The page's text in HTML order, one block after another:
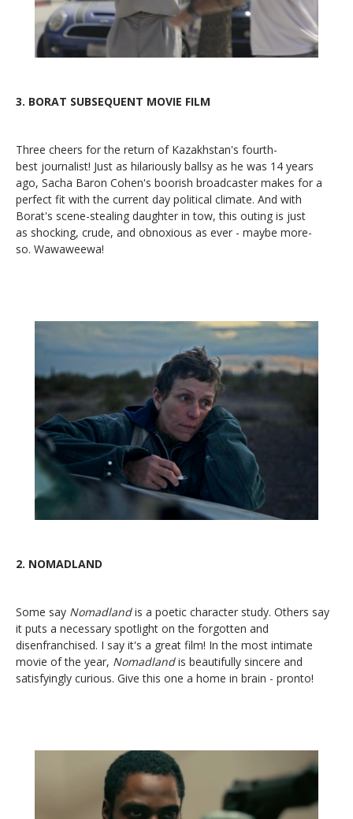
3. BORAT SUBSEQUENT MOVIE FILM
Three cheers for the return of Kazakhstan's fourth-
best journalist! Just as hilariously ballsy as he was 14 years
ago, Sacha Baron Cohen's boorish broadcaster makes for a
perfect fit with the current day political climate. And with
Borat's scene-stealing daughter in tow, this outing is just
as shocking, crude, and obnoxious as ever - maybe more-
so. Wawaweewa!
2. NOMADLAND
Some say Nomadlandis a poetic character study. Others say
it puts a necessary spotlight on the forgotten and
disenfranchised. I say it's a great film! In the most intimate
movie of the year, Nomadlandis beautifully sincere and
satisfyingly curious. Give this one a home in brain - pronto!